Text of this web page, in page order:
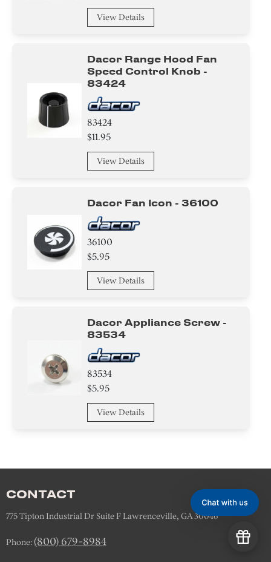
Holder
Spacer
Control Box
View Details
Dacor Range Hood Fan
Speed Control Knob -
83424
83424
$11.95
View Details
Dacor Fan Icon - 36100
36100
$5.95
View Details
Dacor Appliance Screw -
83534
83534
$5.95
View Details
CONTACT
775 Tipton Industrial Dr Suite F Lawrenceville, GA 30046
Phone:(800) 679-8984